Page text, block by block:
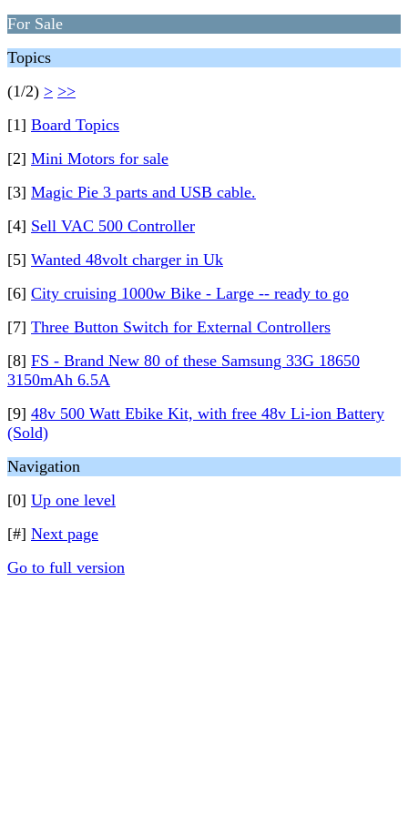
For Sale
Topics
(1/2) > >>
[1] Board Topics
[2] Mini Motors for sale
[3] Magic Pie 3 parts and USB cable.
[4] Sell VAC 500 Controller
[5] Wanted 48volt charger in Uk
[6] City cruising 1000w Bike - Large -- ready to go
[7] Three Button Switch for External Controllers
[8] FS - Brand New 80 of these Samsung 33G 18650
3150mAh 6.5A
[9] 48v 500 Watt Ebike Kit, with free 48v Li-ion Battery
(Sold)
Navigation
[0] Up one level
[#] Next page
Go to full version